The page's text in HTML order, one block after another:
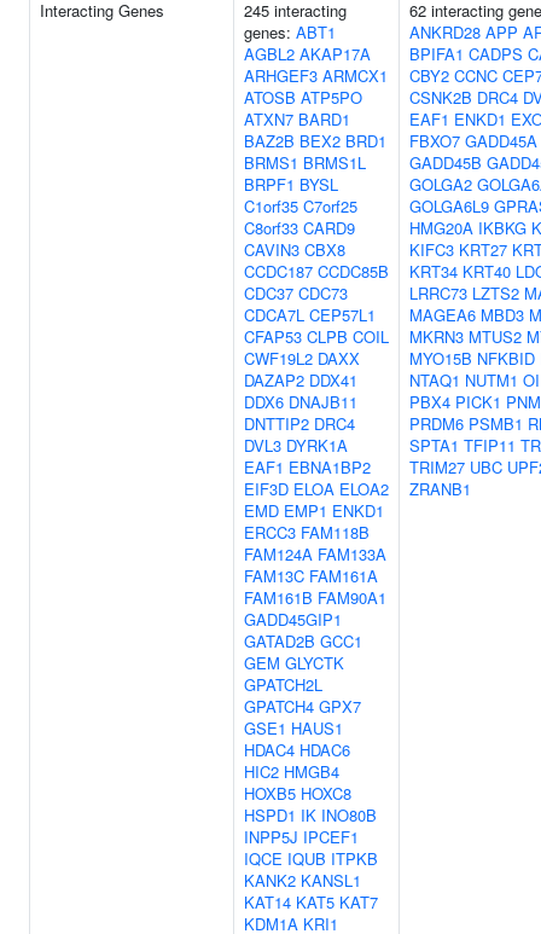
Interacting Genes
245 interacting
genes: ABT1
AGBL2 AKAP17A
ARHGEF3 ARMCX1
ATOSB ATP5PO
ATXN7 BARD1
BAZ2B BEX2 BRD1
BRMS1 BRMS1L
BRPF1 BYSL
C1orf35 C7orf25
C8orf33 CARD9
CAVIN3 CBX8
CCDC187 CCDC85B
CDC37 CDC73
CDCA7L CEP57L1
CFAP53 CLPB COIL
CWF19L2 DAXX
DAZAP2 DDX41
DDX6 DNAJB11
DNTTIP2 DRC4
DVL3 DYRK1A
EAF1 EBNA1BP2
EIF3D ELOA ELOA2
EMD EMP1 ENKD1
ERCC3 FAM118B
FAM124A FAM133A
FAM13C FAM161A
FAM161B FAM90A1
GADD45GIP1
GATAD2B GCC1
GEM GLYCTK
GPATCH2L
GPATCH4 GPX7
GSE1 HAUS1
HDAC4 HDAC6
HIC2 HMGB4
HOXB5 HOXC8
HSPD1 IK INO80B
INPP5J IPCEF1
IQCE IQUB ITPKB
KANK2 KANSL1
KAT14 KAT5 KAT7
KDM1A KRI1
62 interacting
ANKRD28 APP
BPIFA1 CADPS
CBY2 CCNC
CSNK2B DRC4
EAF1 ENKD1
FBXO7 GADD45A
GADD45B
GOLGA2
GOLGA6L9
HMG20A IKBKG
KIFC3 KRT27
KRT34 KRT40
LRRC73 LZTS2
MAGEA6 MBD3
MKRN3 MTUS2
MYO15B NFKBID
NTAQ1 NUTM1
PBX4 PICK1
PRDM6 PSMB1
SPTA1 TFIP11
TRIM27 UBC
ZRANB1